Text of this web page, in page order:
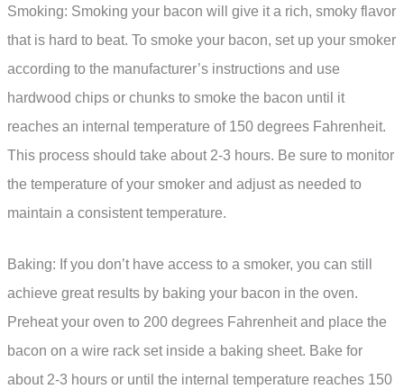
Smoking: Smoking your bacon will give it a rich, smoky flavor
that is hard to beat. To smoke your bacon, set up your smoker
according to the manufacturer’s instructions and use
hardwood chips or chunks to smoke the bacon until it
reaches an internal temperature of 150 degrees Fahrenheit.
This process should take about 2-3 hours. Be sure to monitor
the temperature of your smoker and adjust as needed to
maintain a consistent temperature.
Baking: If you don’t have access to a smoker, you can still
achieve great results by baking your bacon in the oven.
Preheat your oven to 200 degrees Fahrenheit and place the
bacon on a wire rack set inside a baking sheet. Bake for
about 2-3 hours or until the internal temperature reaches 150